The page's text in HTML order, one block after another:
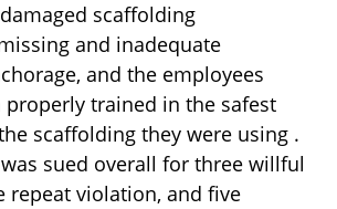
scaffolding
and inadequate
and the employees
properly trained in the safest
scaffolding they were using .
sued overall for three willful
repeat violation, and five